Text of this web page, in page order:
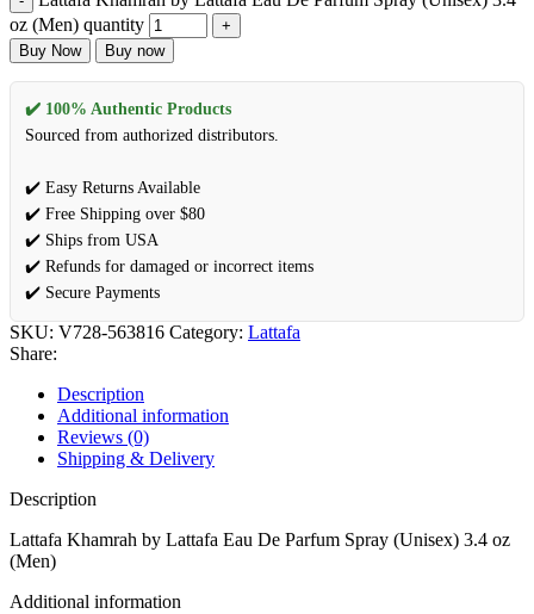
oz (Men) quantity
Buy Now Buy now
✔️ 100% Authentic Products
Sourced from authorized distributors.
✔️ Easy Returns Available
✔️ Free Shipping over $80
✔️ Ships from USA
✔️ Refunds for damaged or incorrect items
✔️ Secure Payments
SKU: V728-563816 Category: Lattafa
Share:
Description
Additional information
Reviews (0)
Shipping & Delivery
Description
Lattafa Khamrah by Lattafa Eau De Parfum Spray (Unisex) 3.4 oz
(Men)
Additional information